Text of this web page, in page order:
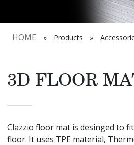
HOME » Products »
3D FLOOR
Clazzio floor mat is desinged to fit
floor. It uses TPE material,